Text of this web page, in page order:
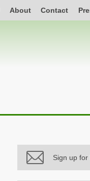
About Contact
Sign up for